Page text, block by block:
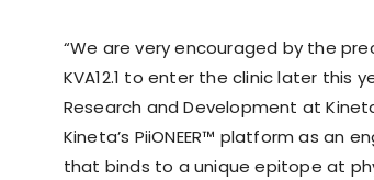
“We are very encouraged by the
KVA12.1 to enter the clinic later this
Research and Development at
Kineta’s PiiONEER™ platform as an
that binds to a unique epitope at